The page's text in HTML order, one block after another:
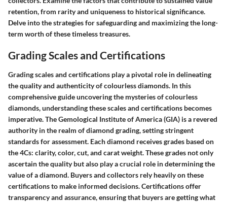
retention, from rarity and uniqueness to historical significance.
Delve into the strategies for safeguarding and maximizing the long-
term worth of these timeless treasures.
Grading Scales and Certifications
Grading scales and certifications play a pivotal role in delineating
the quality and authenticity of colourless diamonds. In this
comprehensive guide uncovering the mysteries of colourless
diamonds, understanding these scales and certifications becomes
imperative. The Gemological Institute of America (GIA) is a revered
authority in the realm of diamond grading, setting stringent
standards for assessment. Each diamond receives grades based on
the 4Cs: clarity, color, cut, and carat weight. These grades not only
ascertain the quality but also play a crucial role in determining the
value of a diamond. Buyers and collectors rely heavily on these
certifications to make informed decisions. Certifications offer
transparency and assurance, ensuring that buyers are getting what